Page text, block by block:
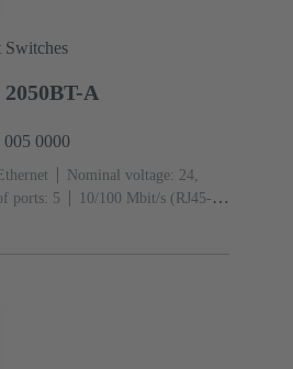
Switches
A
0000
Nominal voltage: 24,
ports: 5
10/100 Mbit/s (RJ45-